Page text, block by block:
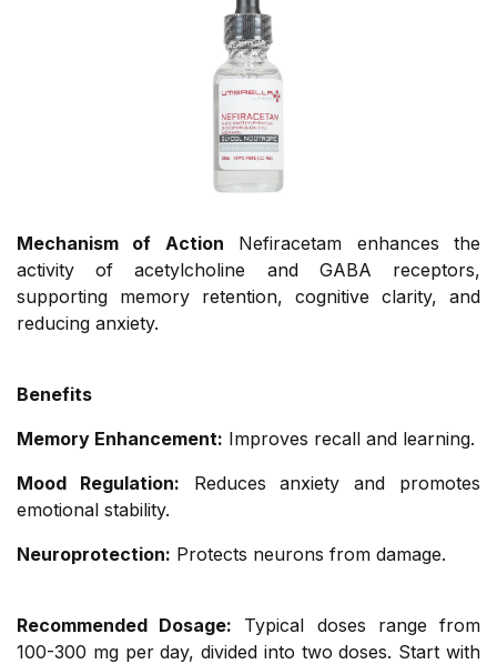
Mechanism of Action Nefiracetam enhances the
activity of acetylcholine and GABA receptors,
supporting memory retention, cognitive clarity, and
reducing anxiety.
Benefits
Memory Enhancement: Improves recall and learning.
Mood Regulation: Reduces anxiety and promotes
emotional stability.
Neuroprotection: Protects neurons from damage.
Recommended Dosage: Typical doses range from
100-300 mg per day, divided into two doses. Start with